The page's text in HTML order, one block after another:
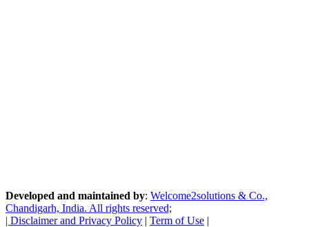
Developed and maintained by: Welcome2solutions & Co.,
Chandigarh, India. All rights reserved;
| Disclaimer and Privacy Policy | Term of Use |